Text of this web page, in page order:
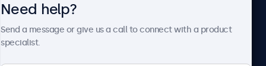
Need help?
Send a message or give us a call to connect with a product
specialist.